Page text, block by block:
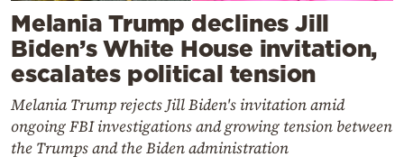
Melania Trump declines Jill
Biden’s White House invitation,
escalates political tension
Melania Trump rejects Jill Biden's invitation amid
ongoing FBI investigations and growing tension between
the Trumps and the Biden administration